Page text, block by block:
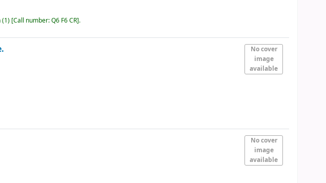
(1) Call number:Q6 F6 CR .
No cover
image
available
No cover
image
available